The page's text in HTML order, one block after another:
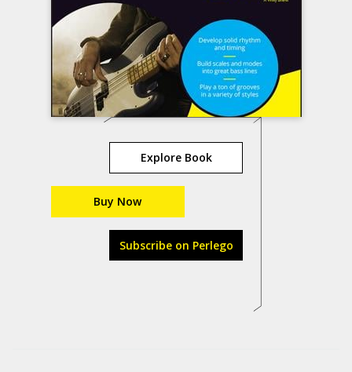
Explore Book
Buy Now
Subscribe on Perlego